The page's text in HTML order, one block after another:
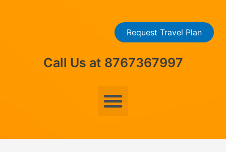
Request Travel Plan
Call Us at 8767367997
Menu